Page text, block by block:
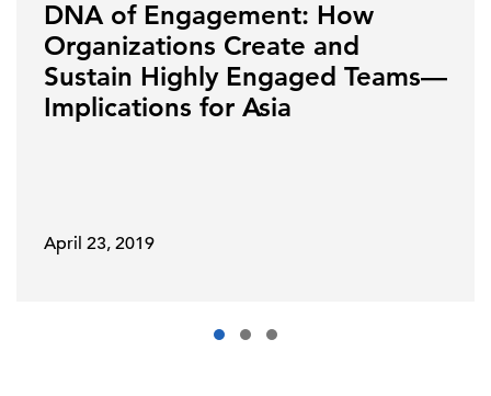
DNA of Engagement: How
Organizations Create and
Sustain Highly Engaged Teams—
Implications for Asia
April 23, 2019